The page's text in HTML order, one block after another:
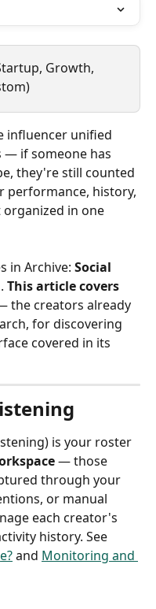
Growth,
influencer unified
— if someone has
they're still counted
performance, history,
in one
in Archive: Social
. This article covers
the creators already
for discovering
covered in its
is your roster
— those
through your
or manual
each creator's
history. See
and Monitoring and